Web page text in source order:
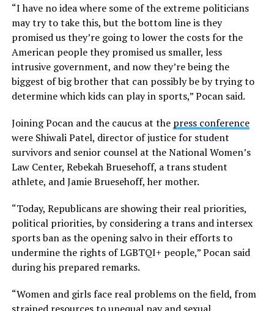
“I have no idea where some of the extreme politicians
may try to take this, but the bottom line is they
promised us they’re going to lower the costs for the
American people they promised us smaller, less
intrusive government, and now they’re being the
biggest of big brother that can possibly be by trying to
determine which kids can play in sports,” Pocan said.
Joining Pocan and the caucus at the press conference
were Shiwali Patel, director of justice for student
survivors and senior counsel at the National Women’s
Law Center, Rebekah Bruesehoff, a trans student
athlete, and Jamie Bruesehoff, her mother.
“Today, Republicans are showing their real priorities,
political priorities, by considering a trans and intersex
sports ban as the opening salvo in their efforts to
undermine the rights of LGBTQI+ people,” Pocan said
during his prepared remarks.
“Women and girls face real problems on the field, from